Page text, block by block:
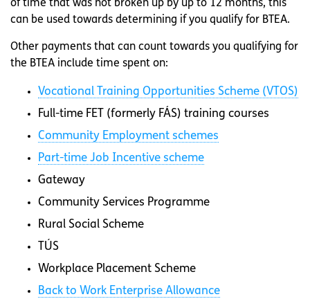
of time that was not broken up by up to 12 months, this
can be used towards determining if you qualify for BTEA.
Other payments that can count towards you qualifying for
the BTEA include time spent on:
Vocational Training Opportunities Scheme (VTOS)
Full-time FET (formerly FÁS) training courses
Community Employment schemes
Part-time Job Incentive scheme
Gateway
Community Services Programme
Rural Social Scheme
TÚS
Workplace Placement Scheme
Back to Work Enterprise Allowance